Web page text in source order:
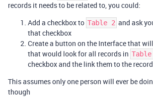
records it needs to be related to, you could:
Add a checkbox to Table 2 and ask
that checkbox
Create a button on the Interface that
that would look for all records in
checkbox and the link them to the
This assumes only one person will ever be
though